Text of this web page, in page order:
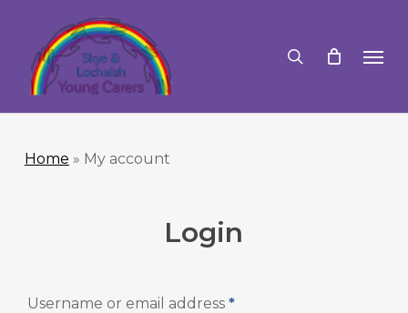
content
Home » My account
Login
Username or email address *Required